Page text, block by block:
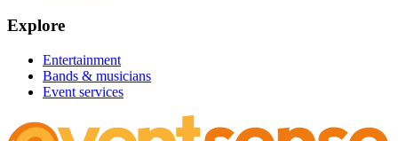
Explore
Entertainment
Bands & musicians
Event services